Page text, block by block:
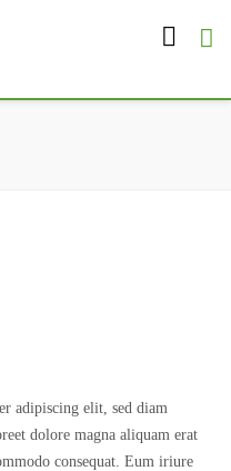
adipiscing elit, sed diam
dolore magna aliquam erat
consequat. Eum iriure